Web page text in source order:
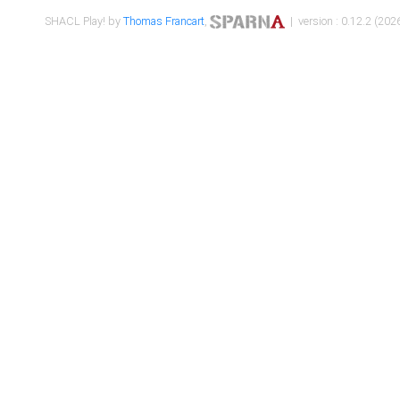
SHACL Play! byThomas Francart, | version : 0.12.2